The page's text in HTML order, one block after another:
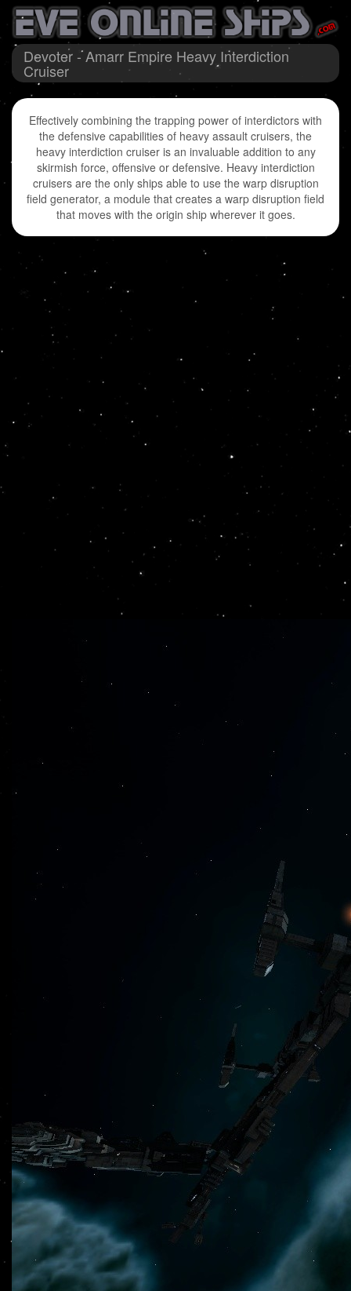
Devoter - Amarr Empire Heavy Interdiction
Cruiser
Effectively combining the trapping power of interdictors with
the defensive capabilities of heavy assault cruisers, the
heavy interdiction cruiser is an invaluable addition to any
skirmish force, offensive or defensive. Heavy interdiction
cruisers are the only ships able to use the warp disruption
field generator, a module that creates a warp disruption field
that moves with the origin ship wherever it goes.